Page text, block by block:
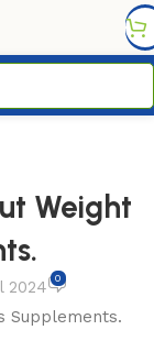
Weight
2024 0